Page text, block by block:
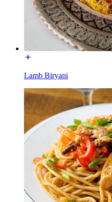
Lamb Biryani